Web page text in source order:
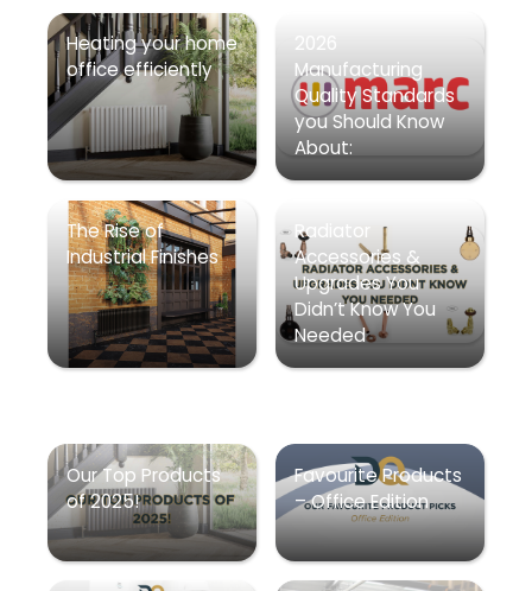
Heating your home
office efficiently
2026
Manufacturing
Quality Standards
you Should Know
About:
The Rise of
Industrial Finishes
Radiator
Accessories &
Upgrades You
Didn’t Know You
Needed
Our Top Products
of 2025!
Favourite Products
– Office Edition